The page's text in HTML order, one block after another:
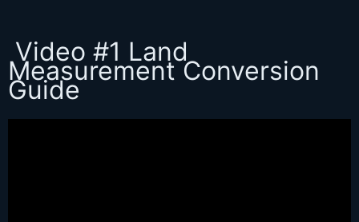
Video #1 Land
Measurement Conversion
Guide